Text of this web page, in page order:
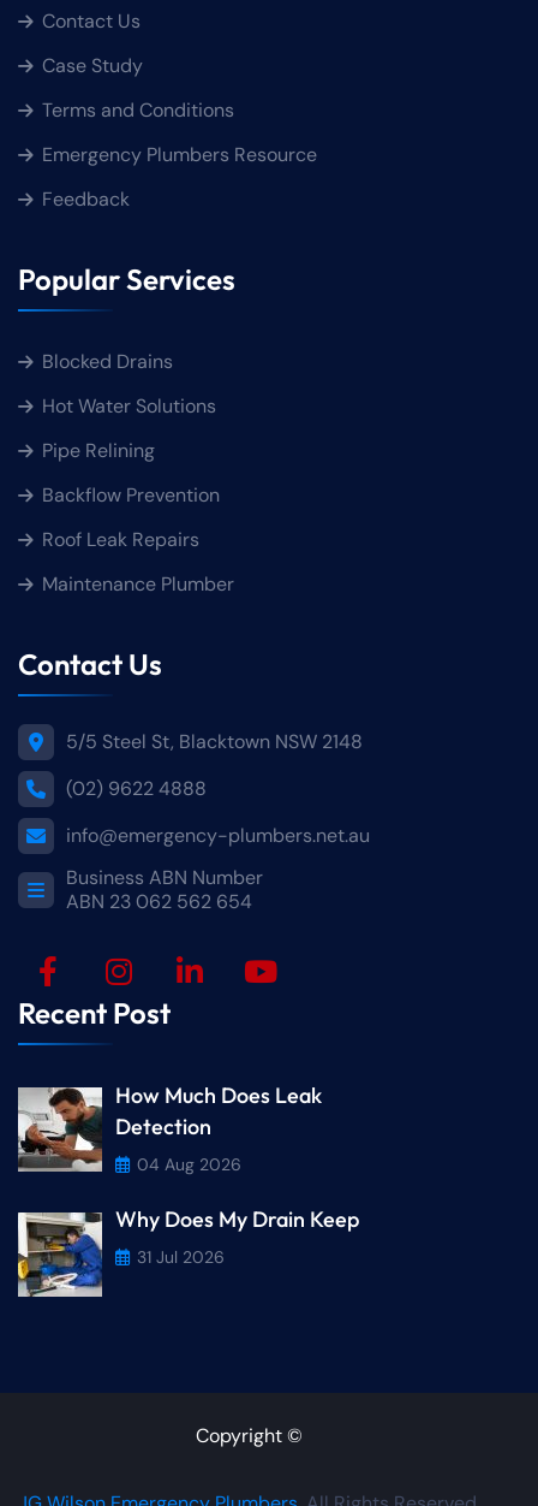
Contact Us
Case Study
Terms and Conditions
Emergency Plumbers Resource
Feedback
Popular Services
Blocked Drains
Hot Water Solutions
Pipe Relining
Backflow Prevention
Roof Leak Repairs
Maintenance Plumber
Contact Us
5/5 Steel St, Blacktown NSW 2148
(02) 9622 4888
info@emergency-plumbers.net.au
Business ABN Number
ABN 23 062 562 654
Recent Post
How Much Does Leak
Detection
04 Aug 2026
Why Does My Drain Keep
31 Jul 2026
Copyright ©